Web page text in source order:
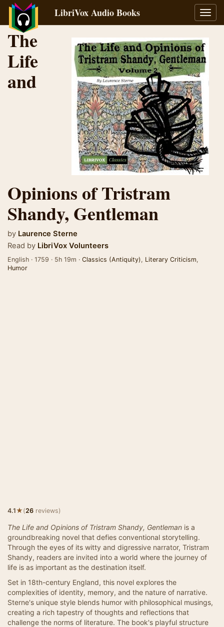
LibriVox Audio Books
The
Life
and
Opinions of Tristram
Shandy, Gentleman
by Laurence Sterne
Read by LibriVox Volunteers
English · 1759 · 5h 19m · Classics (Antiquity), Literary Criticism,
Humor
4.1★(26 reviews)
The Life and Opinions of Tristram Shandy, Gentleman is a
groundbreaking novel that defies conventional storytelling.
Through the eyes of its witty and digressive narrator, Tristram
Shandy, readers are invited into a world where the journey of
life is as important as the destination itself.
Set in 18th-century England, this novel explores the
complexities of identity, memory, and the nature of narrative.
Sterne's unique style blends humor with philosophical musings,
creating a rich tapestry of thoughts and reflections that
challenge the norms of literature. The book's playful structure